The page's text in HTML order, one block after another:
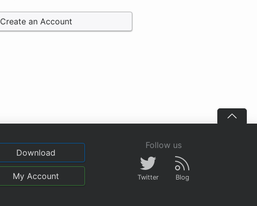
Create an Account
Download
My Account
Follow us
Twitter Blog